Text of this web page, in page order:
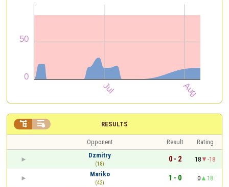
RESULTS
 
Opponent Result
Rating
Dzmitry
(18)
0 - 2 18
-18
Mariko
(42)
1 - 0 0
18